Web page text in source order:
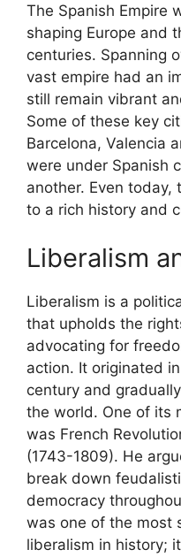
The Spanish Empire
shaping Europe and
centuries. Spanning
vast empire had an
still remain vibrant
Some of these key
Barcelona, Valencia
were under Spanish
another. Even
to a rich history and
Liberalism
Liberalism is a
that upholds the
advocating for
action. It originated
century and
the world. One of its
was French
(1743-1809). He
break down
democracy
was one of the most
liberalism in history;